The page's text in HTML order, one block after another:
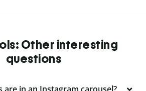
Other interesting
questions